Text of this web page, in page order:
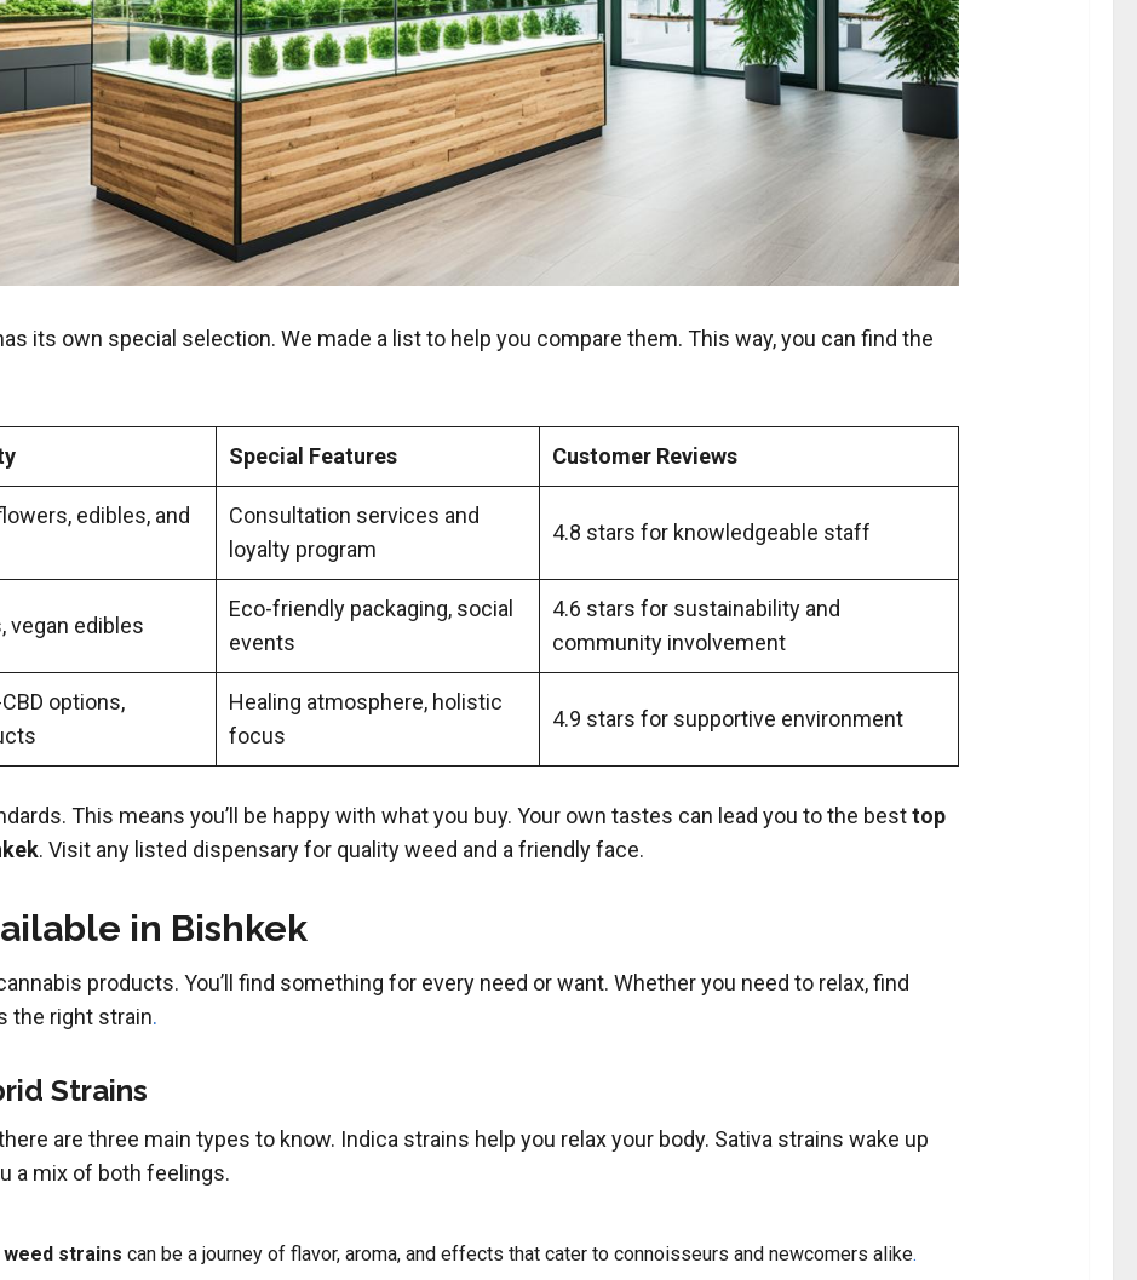
its own special selection. We made a list to help you compare them. This way, you can find the
Special Features Customer Reviews
edibles, and
Consultation services and
loyalty program
4.8 stars for knowledgeable staff
vegan edibles
Eco-friendly packaging, social
events
4.6 stars for sustainability and
community involvement
options,
Healing atmosphere, holistic
focus
4.9 stars for supportive environment
This means you’ll be happy with what you buy. Your own tastes can lead you to the besttop
. Visit any listed dispensary for quality weed and a friendly face.
in Bishkek
products. You’ll find something for every need or want. Whether you need to relax, find
the right strain.
Strains
are three main types to know. Indica strains help you relax your body. Sativa strains wake up
a mix of both feelings.
strains can be a journey of flavor, aroma, and effects that cater to connoisseurs and newcomers alike.